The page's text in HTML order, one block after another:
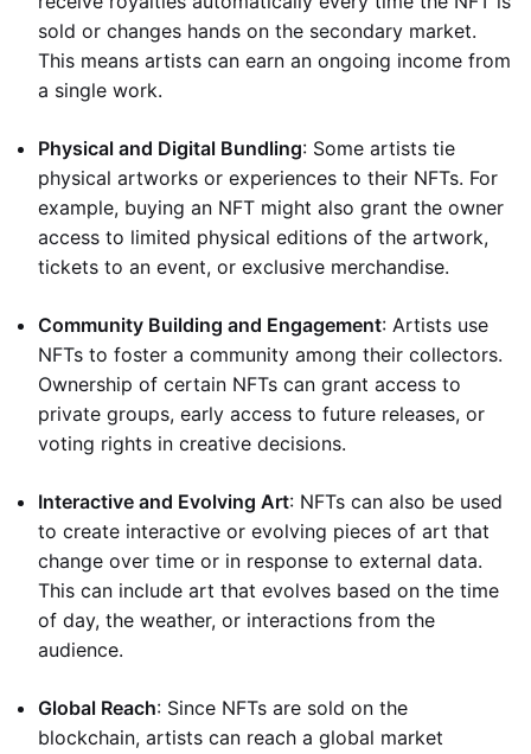
sold or changes hands on the secondary market.
This means artists can earn an ongoing income from
a single work.
Physical and Digital Bundling: Some artists tie
physical artworks or experiences to their NFTs. For
example, buying an NFT might also grant the owner
access to limited physical editions of the artwork,
tickets to an event, or exclusive merchandise.
Community Building and Engagement: Artists use
NFTs to foster a community among their collectors.
Ownership of certain NFTs can grant access to
private groups, early access to future releases, or
voting rights in creative decisions.
Interactive and Evolving Art: NFTs can also be used
to create interactive or evolving pieces of art that
change over time or in response to external data.
This can include art that evolves based on the time
of day, the weather, or interactions from the
audience.
Global Reach: Since NFTs are sold on the
blockchain, artists can reach a global market